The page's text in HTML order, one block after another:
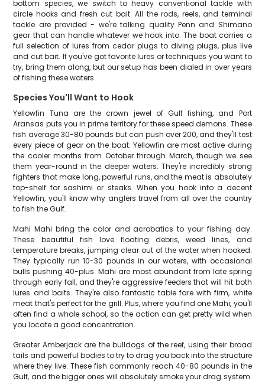
bottom species, we switch to heavy conventional tackle with
circle hooks and fresh cut bait. All the rods, reels, and terminal
tackle are provided - we're talking quality Penn and Shimano
gear that can handle whatever we hook into. The boat carries a
full selection of lures from cedar plugs to diving plugs, plus live
and cut bait. If you've got favorite lures or techniques you want to
try, bring them along, but our setup has been dialed in over years
of fishing these waters.
Species You'll Want to Hook
Yellowfin Tuna are the crown jewel of Gulf fishing, and Port
Aransas puts you in prime territory for these speed demons. These
fish average 30-80 pounds but can push over 200, and they'll test
every piece of gear on the boat. Yellowfin are most active during
the cooler months from October through March, though we see
them year-round in the deeper waters. They're incredibly strong
fighters that make long, powerful runs, and the meat is absolutely
top-shelf for sashimi or steaks. When you hook into a decent
Yellowfin, you'll know why anglers travel from all over the country
to fish the Gulf.
Mahi Mahi bring the color and acrobatics to your fishing day.
These beautiful fish love floating debris, weed lines, and
temperature breaks, jumping clear out of the water when hooked.
They typically run 10-30 pounds in our waters, with occasional
bulls pushing 40-plus. Mahi are most abundant from late spring
through early fall, and they're aggressive feeders that will hit both
lures and baits. They're also fantastic table fare with firm, white
meat that's perfect for the grill. Plus, where you find one Mahi, you'll
often find a whole school, so the action can get pretty wild when
you locate a good concentration.
Greater Amberjack are the bulldogs of the reef, using their broad
tails and powerful bodies to try to drag you back into the structure
where they live. These fish commonly reach 40-80 pounds in the
Gulf, and the bigger ones will absolutely smoke your drag system.